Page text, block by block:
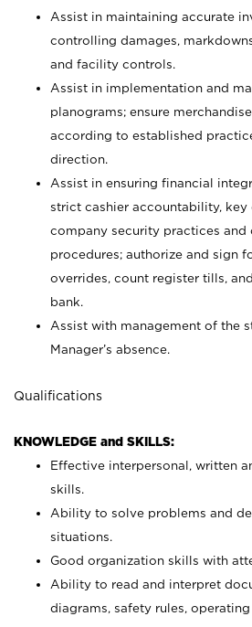
Assist in maintaining accurate
controlling damages,
and facility controls.
Assist in implementation and
planograms; ensure
according to established
direction.
Assist in ensuring financial
strict cashier accountability, key
company security practices and
procedures; authorize and sign
overrides, count register tills,
bank.
Assist with management of the
Manager’s absence.
Qualifications
KNOWLEDGE and SKILLS:
Effective interpersonal, written
skills.
Ability to solve problems and
situations.
Good organization skills with
Ability to read and interpret
diagrams, safety rules,